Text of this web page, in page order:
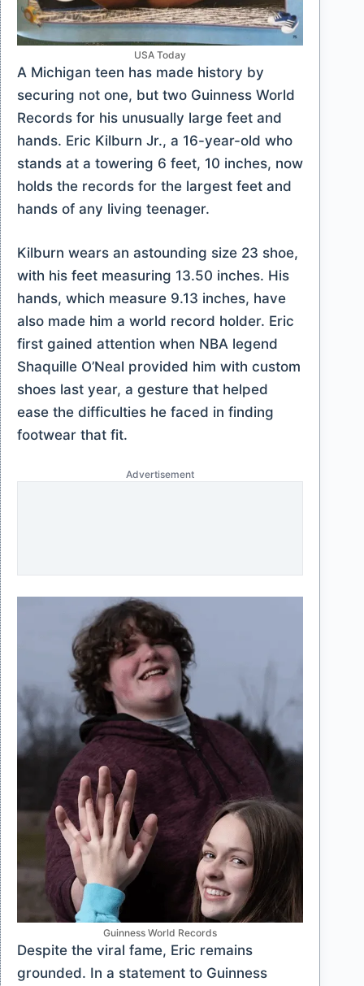
USA Today
A Michigan teen has made history by
securing not one, but two Guinness World
Records for his unusually large feet and
hands. Eric Kilburn Jr., a 16-year-old who
stands at a towering 6 feet, 10 inches, now
holds the records for the largest feet and
hands of any living teenager.
Kilburn wears an astounding size 23 shoe,
with his feet measuring 13.50 inches. His
hands, which measure 9.13 inches, have
also made him a world record holder. Eric
first gained attention when NBA legend
Shaquille O’Neal provided him with custom
shoes last year, a gesture that helped
ease the difficulties he faced in finding
footwear that fit.
Advertisement
Guinness World Records
Despite the viral fame, Eric remains
grounded. In a statement to Guinness